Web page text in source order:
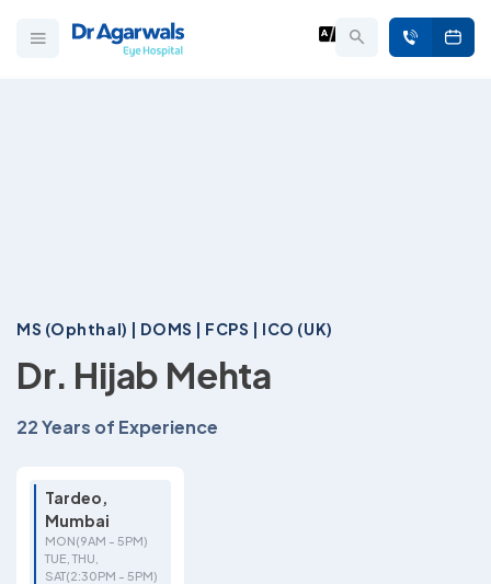
MS (Ophthal) | DOMS | FCPS | ICO (UK)
Dr. Hijab Mehta
22 Years of Experience
Tardeo,
Mumbai
MON(9AM - 5PM)
TUE, THU,
SAT(2:30PM - 5PM)